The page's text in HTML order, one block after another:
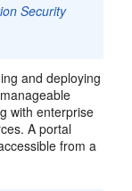
Security
and deploying
with enterprise
A portal
from a